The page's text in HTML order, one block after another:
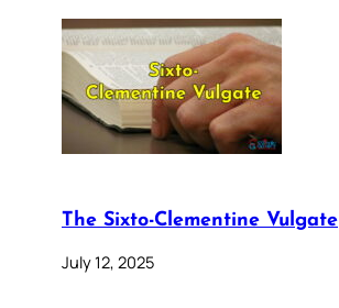
The Sixto-Clementine Vulgate
July 12, 2025